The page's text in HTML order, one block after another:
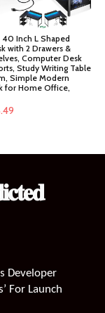
Inch L Shaped
with 2 Drawers &
Computer Desk
Study Writing Table
Simple Modern
for Home Office,
$66.49.
Developer
For Launch